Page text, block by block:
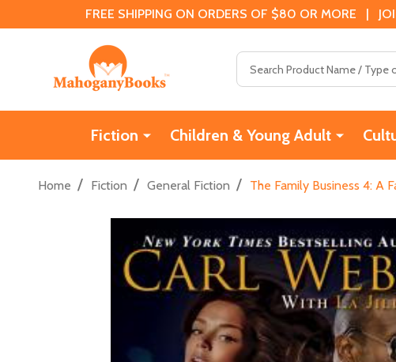
FREE SHIPPING ON ORDERS OF $80 OR MORE |
Fiction Children & Young Adult
Home / Fiction / General Fiction / The Family Business 4: A